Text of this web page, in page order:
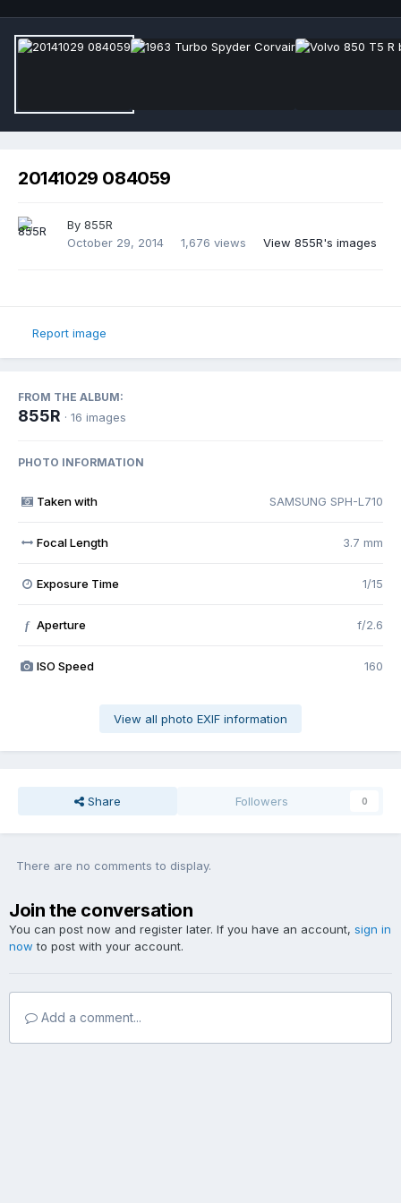
20141029 084059
By 855R
October 29, 2014
1,676 views View 855R's images
Report image
FROM THE ALBUM:
855R · 16 images
PHOTO INFORMATION
Taken with SAMSUNG SPH-L710
Focal Length 3.7 mm
Exposure Time 1/15
f Aperture f/2.6
ISO Speed 160
View all photo EXIF information
Share Followers 0
There are no comments to display.
Join the conversation
You can post now and register later. If you have an account, sign in
now to post with your account.
Add a comment...